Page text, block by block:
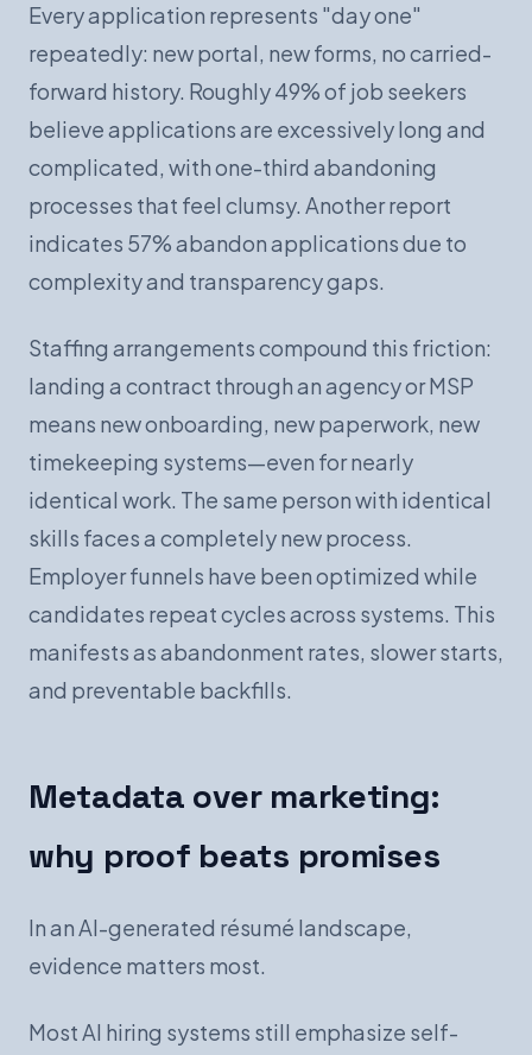
Every application represents "day one"
repeatedly: new portal, new forms, no carried-
forward history. Roughly 49% of job seekers
believe applications are excessively long and
complicated, with one-third abandoning
processes that feel clumsy. Another report
indicates 57% abandon applications due to
complexity and transparency gaps.
Staffing arrangements compound this friction:
landing a contract through an agency or MSP
means new onboarding, new paperwork, new
timekeeping systems—even for nearly
identical work. The same person with identical
skills faces a completely new process.
Employer funnels have been optimized while
candidates repeat cycles across systems. This
manifests as abandonment rates, slower starts,
and preventable backfills.
Metadata over marketing:
why proof beats promises
In an AI-generated résumé landscape,
evidence matters most.
Most AI hiring systems still emphasize self-